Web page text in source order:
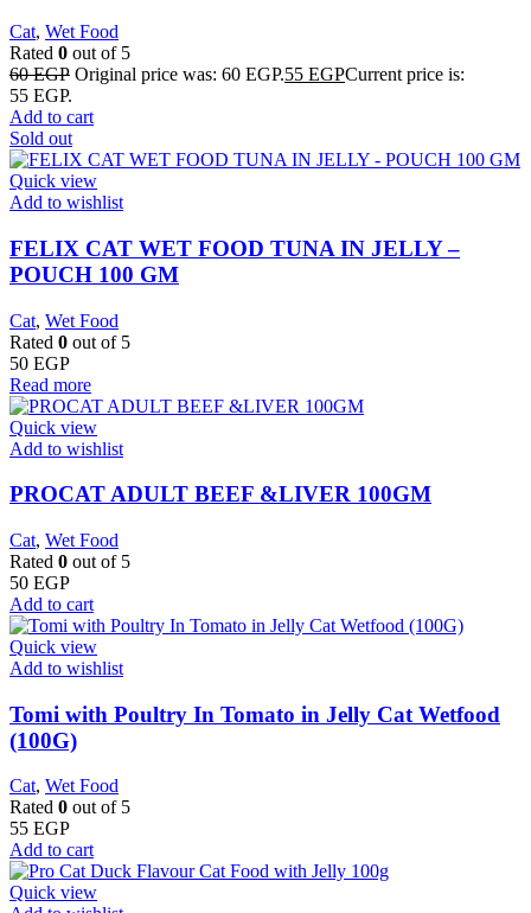
Cat, Wet Food
Rated 0 out of 5
60EGP Original price was: 60 EGP.55 EGPCurrent price is:
55 EGP.
Add to cart
Sold out
Quick view
Add to wishlist
FELIX CAT WET FOOD TUNA IN JELLY –
POUCH 100 GM
Cat, Wet Food
Rated 0 out of 5
50 EGP
Read more
Quick view
Add to wishlist
PROCAT ADULT BEEF &LIVER 100GM
Cat, Wet Food
Rated 0 out of 5
50 EGP
Add to cart
Quick view
Add to wishlist
Tomi with Poultry In Tomato in Jelly Cat Wetfood
(100G)
Cat, Wet Food
Rated 0 out of 5
55 EGP
Add to cart
Quick view